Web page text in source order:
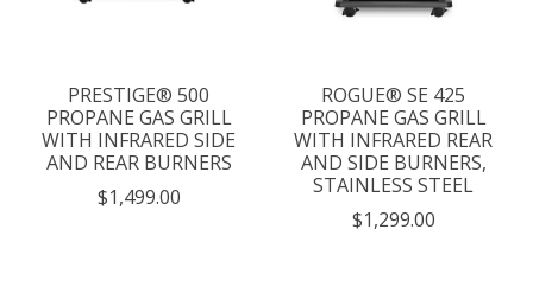
PRESTIGE® 500
PROPANE GAS GRILL
WITH INFRARED SIDE
AND REAR BURNERS
$1,499.00
ROGUE® SE 425
PROPANE GAS GRILL
WITH INFRARED REAR
AND SIDE BURNERS,
STAINLESS STEEL
$1,299.00